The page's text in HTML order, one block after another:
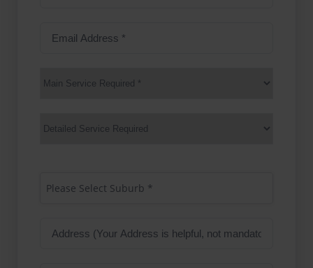
Email
Main
Services
Suburb (Required)
Please Select Suburb *
Address